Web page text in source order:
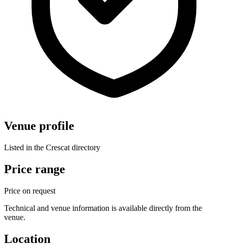
Venue profile
Listed in the Crescat directory
Price range
Price on request
Technical and venue information is available directly from the
venue.
Location